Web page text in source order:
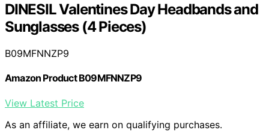
DINESIL Valentines Day Headbands and
Sunglasses (4 Pieces)
B09MFNNZP9
Amazon Product B09MFNNZP9
View Latest Price
As an affiliate, we earn on qualifying purchases.